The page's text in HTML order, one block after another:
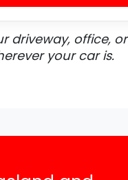
driveway, office,
your car is.